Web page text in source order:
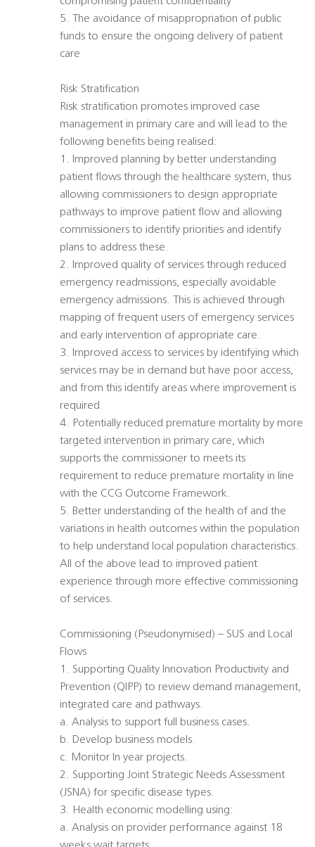
5. The avoidance of misappropriation of public
funds to ensure the ongoing delivery of patient
care
Risk Stratification
Risk stratification promotes improved case
management in primary care and will lead to the
following benefits being realised:
1. Improved planning by better understanding
patient flows through the healthcare system, thus
allowing commissioners to design appropriate
pathways to improve patient flow and allowing
commissioners to identify priorities and identify
plans to address these.
2. Improved quality of services through reduced
emergency readmissions, especially avoidable
emergency admissions. This is achieved through
mapping of frequent users of emergency services
and early intervention of appropriate care.
3. Improved access to services by identifying which
services may be in demand but have poor access,
and from this identify areas where improvement is
required.
4. Potentially reduced premature mortality by more
targeted intervention in primary care, which
supports the commissioner to meets its
requirement to reduce premature mortality in line
with the CCG Outcome Framework.
5. Better understanding of the health of and the
variations in health outcomes within the population
to help understand local population characteristics.
All of the above lead to improved patient
experience through more effective commissioning
of services.
Commissioning (Pseudonymised) – SUS and Local
Flows
1. Supporting Quality Innovation Productivity and
Prevention (QIPP) to review demand management,
integrated care and pathways.
a. Analysis to support full business cases.
b. Develop business models.
c. Monitor In year projects.
2. Supporting Joint Strategic Needs Assessment
(JSNA) for specific disease types.
3. Health economic modelling using:
a. Analysis on provider performance against 18